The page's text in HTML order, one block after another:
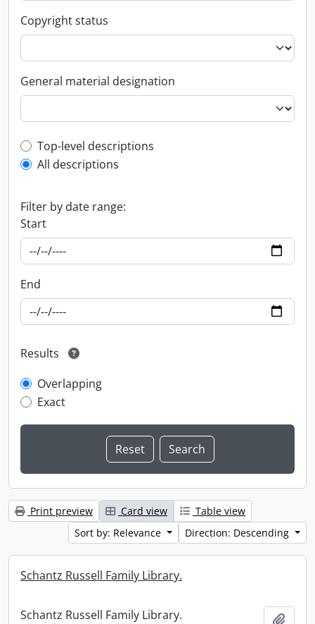
Copyright status
General material designation
Top-level description filter
Top-level descriptions
All descriptions
Filter by date range:
Start
End
Results
Overlapping
Exact
Print preview Card view
Table view
Sort by: Relevance
Direction: Descending
Schantz Russell Family Library.
Schantz Russell Family Library.